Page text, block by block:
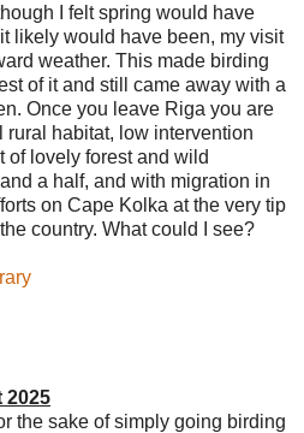
I felt spring would have
likely would have been, my visit
weather. This made birding
of it and still came away with a
Once you leave Riga you are
habitat, low intervention
of lovely forest and wild
a half, and with migration in
on Cape Kolka at the very tip
country. What could I see?
2025
the sake of simply going birding